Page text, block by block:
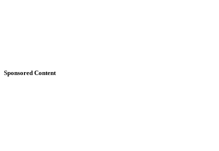
Sponsored Content